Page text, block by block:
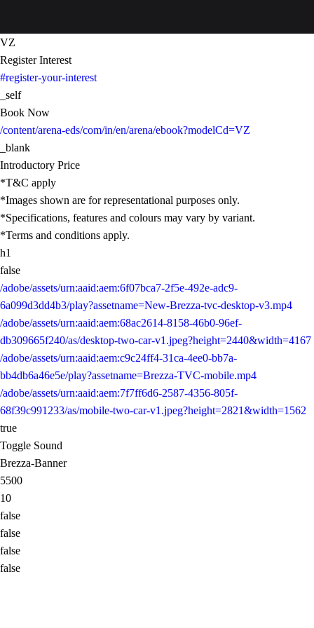
VZ
Register Interest
#register-your-interest
_self
Book Now
/content/arena-eds/com/in/en/arena/ebook?modelCd=VZ
_blank
Introductory Price
*T&C apply
*Images shown are for representational purposes only.
*Specifications, features and colours may vary by variant.
*Terms and conditions apply.
h1
false
/adobe/assets/urn:aaid:aem:6f07bca7-2f5e-492e-adc9-
6a099d3dd4b3/play?assetname=New-Brezza-tvc-desktop-v3.mp4
/adobe/assets/urn:aaid:aem:68ac2614-8158-46b0-96ef-
db309665f240/as/desktop-two-car-v1.jpeg?height=2440&width=4167
/adobe/assets/urn:aaid:aem:c9c24ff4-31ca-4ee0-bb7a-
bb4db6a46e5e/play?assetname=Brezza-TVC-mobile.mp4
/adobe/assets/urn:aaid:aem:7f7ff6d6-2587-4356-805f-
68f39c991233/as/mobile-two-car-v1.jpeg?height=2821&width=1562
true
Toggle Sound
Brezza-Banner
5500
10
false
false
false
false